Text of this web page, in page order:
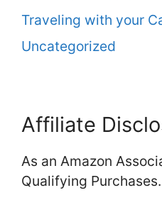
Traveling with your
Uncategorized
Affiliate
As an Amazon
Qualifying Purchases.